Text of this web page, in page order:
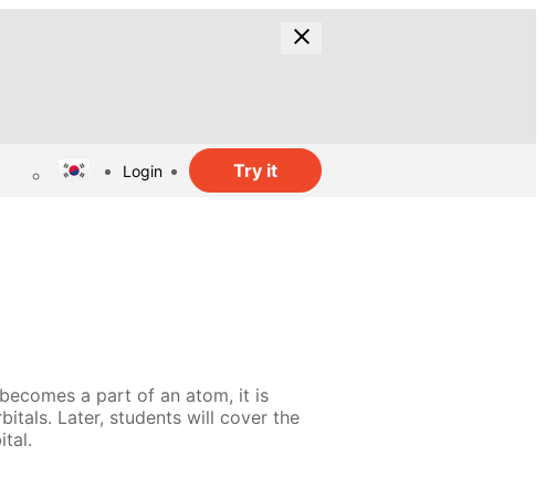
Login Try it
a part of an atom, it is
Later, students will cover the